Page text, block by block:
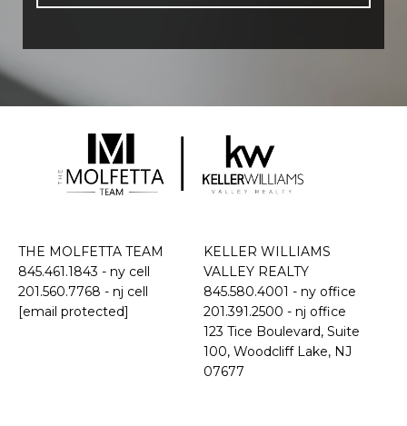
THE MOLFETTA TEAM
845.461.1843 - ny cell
201.560.7768 - nj cell
[email protected]
KELLER WILLIAMS
VALLEY REALTY
845.580.4001 - ny office
201.391.2500 - nj office
​​​​​​​123 Tice Boulevard, Suite
100, Woodcliff Lake, NJ
07677